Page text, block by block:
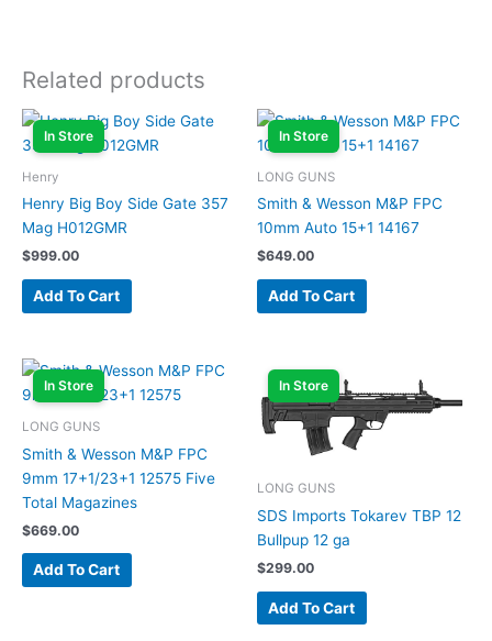
Related products
In Store
Henry
Henry Big Boy Side Gate 357
Mag H012GMR
$999.00
Add To Cart
In Store
LONG GUNS
Smith & Wesson M&P FPC
10mm Auto 15+1 14167
$649.00
Add To Cart
In Store
LONG GUNS
Smith & Wesson M&P FPC
9mm 17+1/23+1 12575 Five
Total Magazines
$669.00
Add To Cart
In Store
LONG GUNS
SDS Imports Tokarev TBP 12
Bullpup 12 ga
$299.00
Add To Cart